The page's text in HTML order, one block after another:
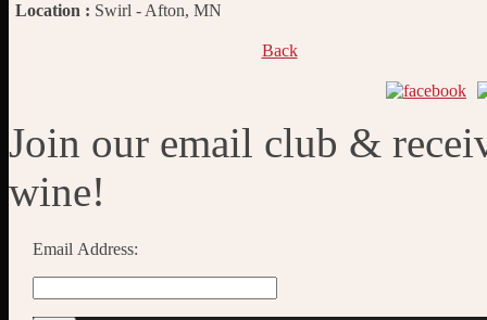
Location : Swirl - Afton, MN
Back
Join our email club &
wine!
Email Address: